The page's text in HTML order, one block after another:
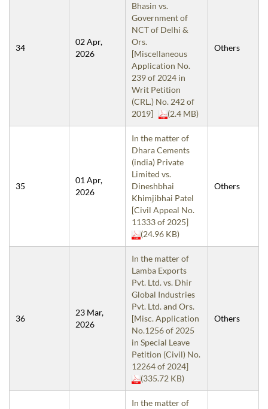
34
02 Apr,
2026
Bhasin vs.
Government of
NCT of Delhi &
Ors.
[Miscellaneous
Application No.
239 of 2024 in
Writ Petition
(CRL.) No. 242 of
2019]
(2.4 MB)
Others
35
01 Apr,
2026
In the matter of
Dhara Cements
(india) Private
Limited vs.
Dineshbhai
Khimjibhai Patel
[Civil Appeal No.
11333 of 2025]
(24.96 KB)
Others
36
23 Mar,
2026
In the matter of
Lamba Exports
Pvt. Ltd. vs. Dhir
Global Industries
Pvt. Ltd. and Ors.
[Misc. Application
No.1256 of 2025
in Special Leave
Petition (Civil) No.
12264 of 2024]
(335.72 KB)
Others
In the matter of